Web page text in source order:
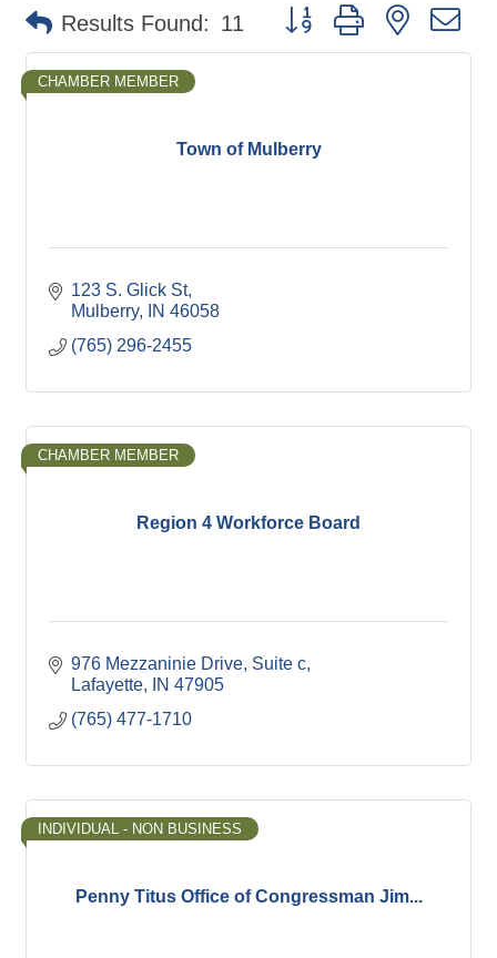
Results Found: 11 Button group with nested
Town of Mulberry
CHAMBER MEMBER
123 S. Glick St
Mulberry
IN 46058
(765) 296-2455
Region 4 Workforce Board
CHAMBER MEMBER
976 Mezzaninie Drive, Suite c
Lafayette
IN 47905
(765) 477-1710
Penny Titus Office of Congressman Jim...
INDIVIDUAL - NON BUSINESS